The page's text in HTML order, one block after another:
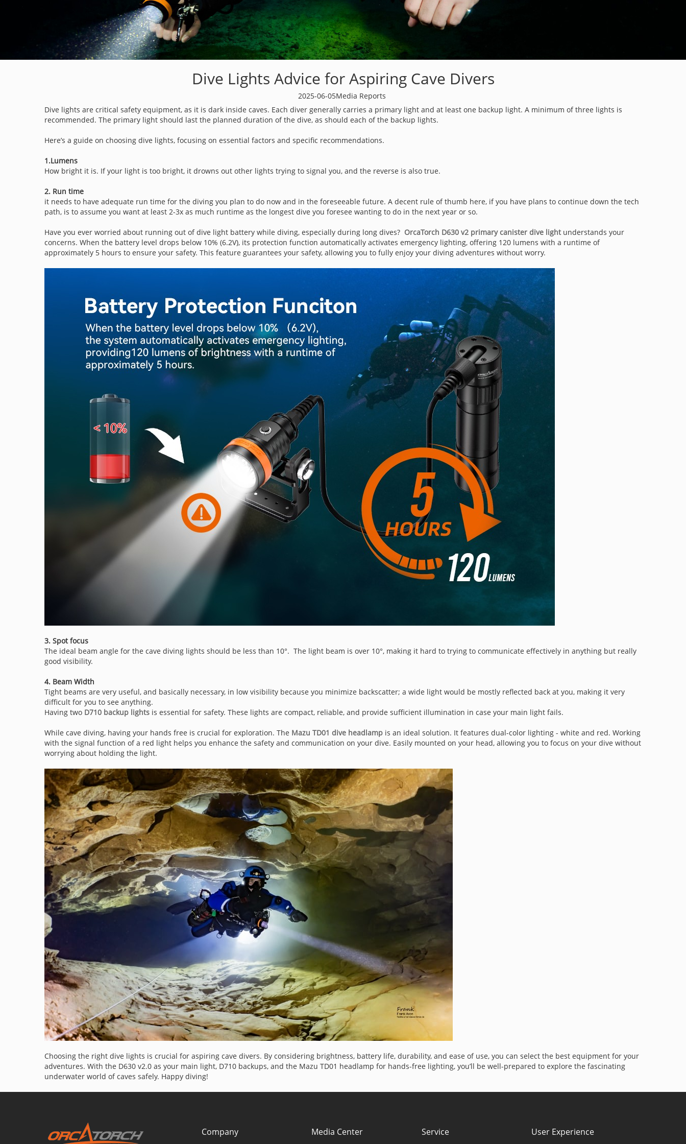
Dive Lights Advice for Aspiring Cave Divers
2025-06-05Media Reports
Dive lights are critical safety equipment, as it is dark inside caves. Each diver generally carries a primary light and at least one backup light. A minimum of three lights is
recommended. The primary light should last the planned duration of the dive, as should each of the backup lights.
Here’s a guide on choosing dive lights, focusing on essential factors and specific recommendations.
1.Lumens
How bright it is. If your light is too bright, it drowns out other lights trying to signal you, and the reverse is also true.
2. Run time
it needs to have adequate run time for the diving you plan to do now and in the foreseeable future. A decent rule of thumb here, if you have plans to continue down the tech
path, is to assume you want at least 2-3x as much runtime as the longest dive you foresee wanting to do in the next year or so.
Have you ever worried about running out of dive light battery while diving, especially during long dives? OrcaTorch D630 v2 primary canister dive lightunderstands your
concerns. When the battery level drops below 10% (6.2V), its protection function automatically activates emergency lighting, offering 120 lumens with a runtime of
approximately 5 hours to ensure your safety. This feature guarantees your safety, allowing you to fully enjoy your diving adventures without worry.
3. Spot focus
The ideal beam angle for the cave diving lights should be less than 10°. The light beam is over 10°, making it hard to trying to communicate effectively in anything but really
good visibility.
4. Beam Width
Tight beams are very useful, and basically necessary, in low visibility because you minimize backscatter; a wide light would be mostly reflected back at you, making it very
difficult for you to see anything.
Having two D710 backup lights is essential for safety. These lights are compact, reliable, and provide sufficient illumination in case your main light fails.
While cave diving, having your hands free is crucial for exploration. The Mazu TD01 dive headlamp is an ideal solution. It features dual-color lighting - white and red. Working
with the signal function of a red light helps you enhance the safety and communication on your dive. Easily mounted on your head, allowing you to focus on your dive without
worrying about holding the light.
Choosing the right dive lights is crucial for aspiring cave divers. By considering brightness, battery life, durability, and ease of use, you can select the best equipment for your
adventures. With the D630 v2.0 as your main light, D710 backups, and the Mazu TD01 headlamp for hands-free lighting, you’ll be well-prepared to explore the fascinating
underwater world of caves safely. Happy diving!
Company Media Center Service User Experience